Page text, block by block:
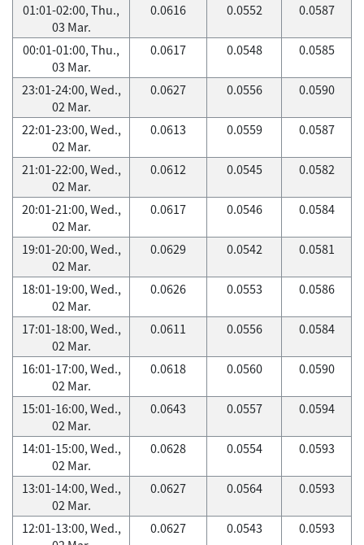
01:01-02:00, Thu.,
03 Mar.
0.0616 0.0552 0.0587
00:01-01:00, Thu.,
03 Mar.
0.0617 0.0548 0.0585
23:01-24:00, Wed.,
02 Mar.
0.0627 0.0556 0.0590
22:01-23:00, Wed.,
02 Mar.
0.0613 0.0559 0.0587
21:01-22:00, Wed.,
02 Mar.
0.0612 0.0545 0.0582
20:01-21:00, Wed.,
02 Mar.
0.0617 0.0546 0.0584
19:01-20:00, Wed.,
02 Mar.
0.0629 0.0542 0.0581
18:01-19:00, Wed.,
02 Mar.
0.0626 0.0553 0.0586
17:01-18:00, Wed.,
02 Mar.
0.0611 0.0556 0.0584
16:01-17:00, Wed.,
02 Mar.
0.0618 0.0560 0.0590
15:01-16:00, Wed.,
02 Mar.
0.0643 0.0557 0.0594
14:01-15:00, Wed.,
02 Mar.
0.0628 0.0554 0.0593
13:01-14:00, Wed.,
02 Mar.
0.0627 0.0564 0.0593
12:01-13:00, Wed.,
0.0627 0.0543 0.0593